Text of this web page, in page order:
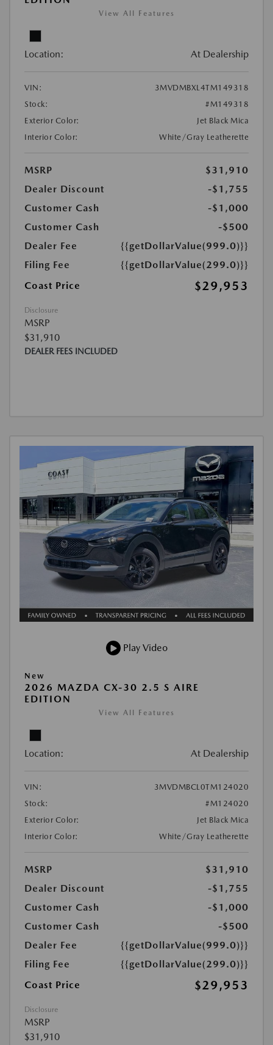
View All Features
Location: At Dealership
VIN:
3MVDMBXL4TM149318
Stock:
#M149318
Exterior Color:
Jet Black Mica
Interior Color:
White/Gray Leatherette
MSRP
$31,910
Dealer Discount
-$1,755
Customer Cash
-$1,000
Customer Cash
-$500
Dealer Fee
{{getDollarValue(999.0)}}
Filing Fee
{{getDollarValue(299.0)}}
Coast Price
$29,953
Disclosure
MSRP
$31,910
DEALER FEES INCLUDED
Play Video
New
2026 MAZDA CX-30 2.5 S AIRE
EDITION
View All Features
Location: At Dealership
VIN:
3MVDMBCL0TM124020
Stock:
#M124020
Exterior Color:
Jet Black Mica
Interior Color:
White/Gray Leatherette
MSRP
$31,910
Dealer Discount
-$1,755
Customer Cash
-$1,000
Customer Cash
-$500
Dealer Fee
{{getDollarValue(999.0)}}
Filing Fee
{{getDollarValue(299.0)}}
Coast Price
$29,953
Disclosure
MSRP
$31,910